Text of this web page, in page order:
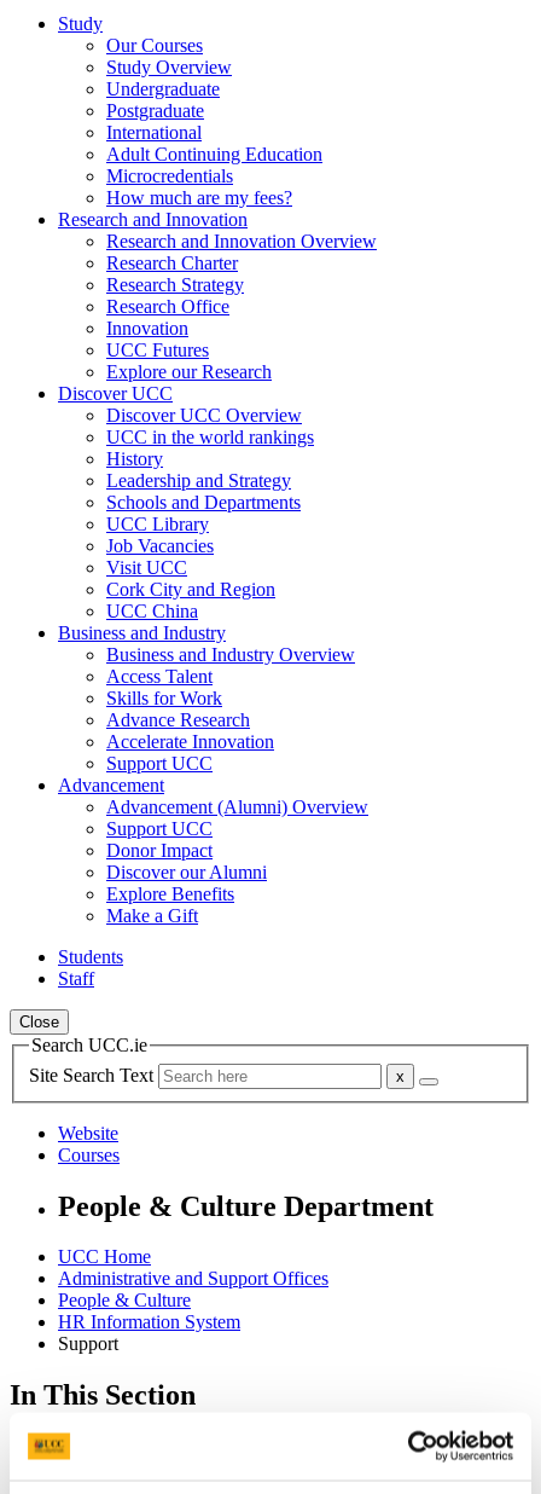
Study
Our Courses
Study Overview
Undergraduate
Postgraduate
International
Adult Continuing Education
Microcredentials
How much are my fees?
Research and Innovation
Research and Innovation Overview
Research Charter
Research Strategy
Research Office
Innovation
UCC Futures
Explore our Research
Discover UCC
Discover UCC Overview
UCC in the world rankings
History
Leadership and Strategy
Schools and Departments
UCC Library
Job Vacancies
Visit UCC
Cork City and Region
UCC China
Business and Industry
Business and Industry Overview
Access Talent
Skills for Work
Advance Research
Accelerate Innovation
Support UCC
Advancement
Advancement (Alumni) Overview
Support UCC
Donor Impact
Discover our Alumni
Explore Benefits
Make a Gift
Students
Staff
Close
Search UCC.ie
Site Search Text
Website
Courses
People & Culture Department
UCC Home
Administrative and Support Offices
People & Culture
HR Information System
Support
In This Section
Home